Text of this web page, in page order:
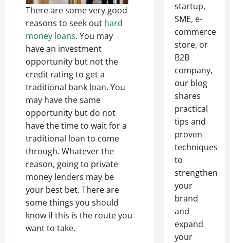
There are some very good
reasons to seek out hard
money loans. You may
have an investment
opportunity but not the
credit rating to get a
traditional bank loan. You
may have the same
opportunity but do not
have the time to wait for a
traditional loan to come
through. Whatever the
reason, going to private
money lenders may be
your best bet. There are
some things you should
know if this is the route you
want to take.
startup,
SME, e-
commerce
store, or
B2B
company,
our blog
shares
practical
tips and
proven
techniques
to
strengthen
your
brand
and
expand
your